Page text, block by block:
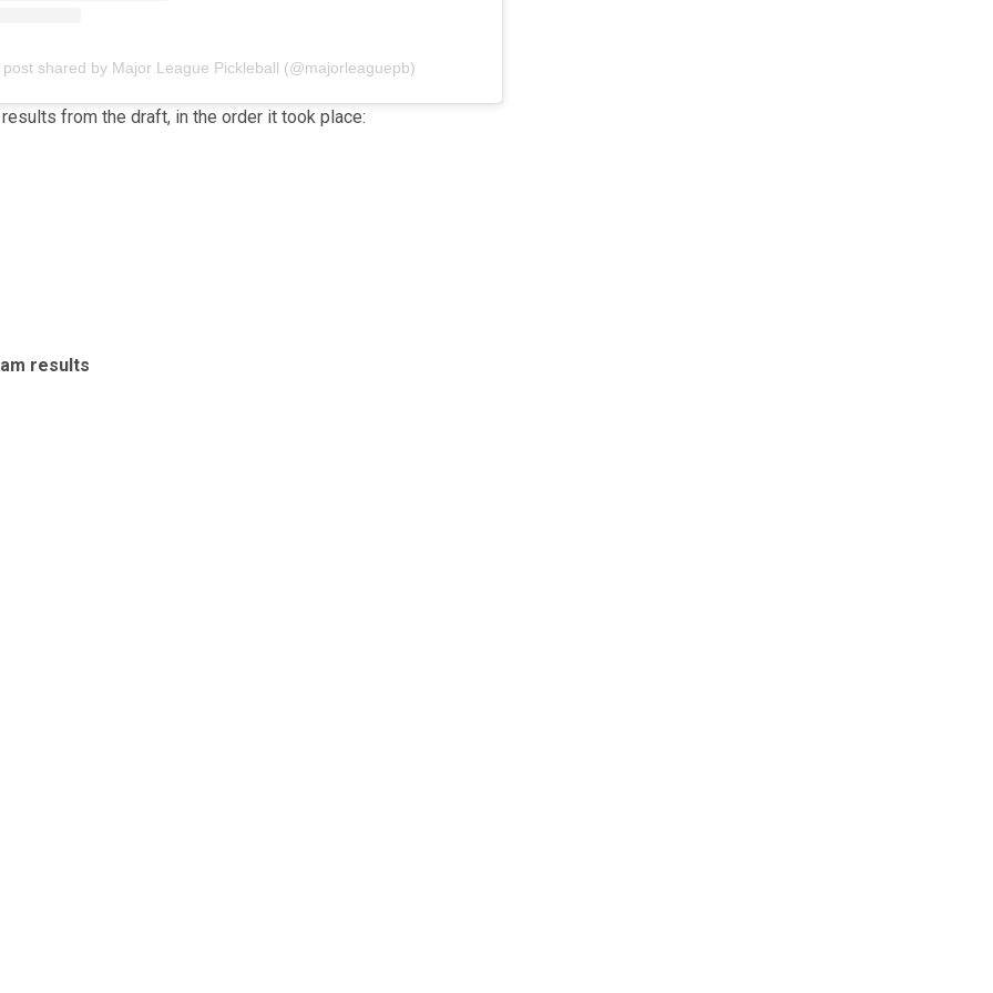
post shared by Major League Pickleball (@majorleaguepb)
from the draft, in the order it took place:
results